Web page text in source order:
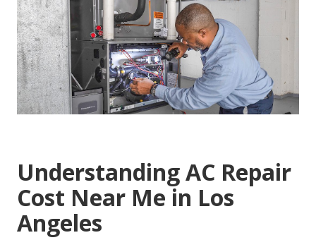
Understanding AC Repair
Cost Near Me in Los
Angeles